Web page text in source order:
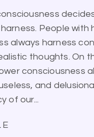
People with
always harness
thoughts. On
consciousness
and
of our...